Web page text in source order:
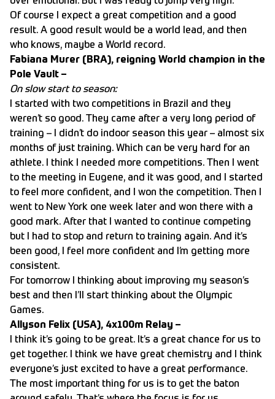
Of course I expect a great competition and a good
result. A good result would be a world lead, and then
who knows, maybe a World record.
Fabiana Murer (BRA), reigning World champion in the
Pole Vault –
On slow start to season:
I started with two competitions in Brazil and they
weren’t so good. They came after a very long period of
training – I didn’t do indoor season this year – almost six
months of just training. Which can be very hard for an
athlete. I think I needed more competitions. Then I went
to the meeting in Eugene, and it was good, and I started
to feel more confident, and I won the competition. Then I
went to New York one week later and won there with a
good mark. After that I wanted to continue competing
but I had to stop and return to training again. And it’s
been good, I feel more confident and I’m getting more
consistent.
For tomorrow I thinking about improving my season’s
best and then I’ll start thinking about the Olympic
Games.
Allyson Felix (USA), 4x100m Relay –
I think it’s going to be great. It’s a great chance for us to
get together. I think we have great chemistry and I think
everyone’s just excited to have a great performance.
The most important thing for us is to get the baton